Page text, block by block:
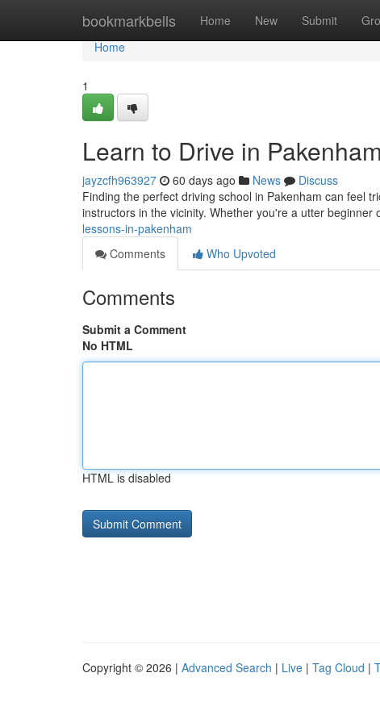
bookmarkbells Home New Submit
Home
Home
1
Learn to Drive in Pakenham
jayzcfh963927 60 days ago News
Discuss
Finding the perfect driving school in Pakenham can feel
instructors in the vicinity. Whether you're a utter beginner
lessons-in-pakenham
Comments
Who Upvoted
Comments
Submit a Comment
No HTML
HTML is disabled
Copyright © 2026 | Advanced Search | Live | Tag Cloud |